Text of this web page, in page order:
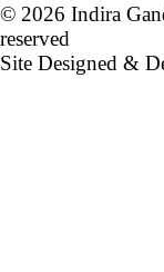
© 2026 Indira
reserved
Site Designed &